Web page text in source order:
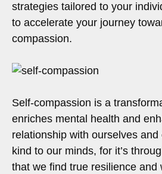
strategies tailored to your
to accelerate your journey
compassion.
Self-compassion is a
enriches mental health and
relationship with ourselves and
kind to our minds, for it’s
that we find true resilience and